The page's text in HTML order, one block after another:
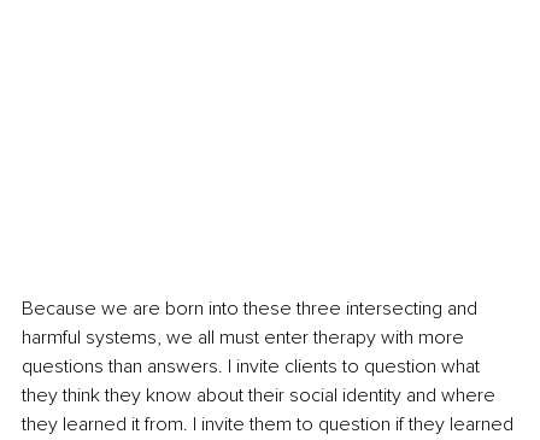
Because we are born into these three intersecting and
harmful systems, we all must enter therapy with more
questions than answers. I invite clients to question what
they think they know about their social identity and where
they learned it from. I invite them to question if they learned